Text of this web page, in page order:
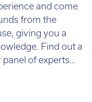
and come
from the
giving you a
Find out a
of experts…